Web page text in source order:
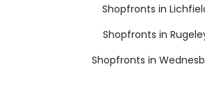
Shopfronts in
Shopfronts in
Shopfronts in